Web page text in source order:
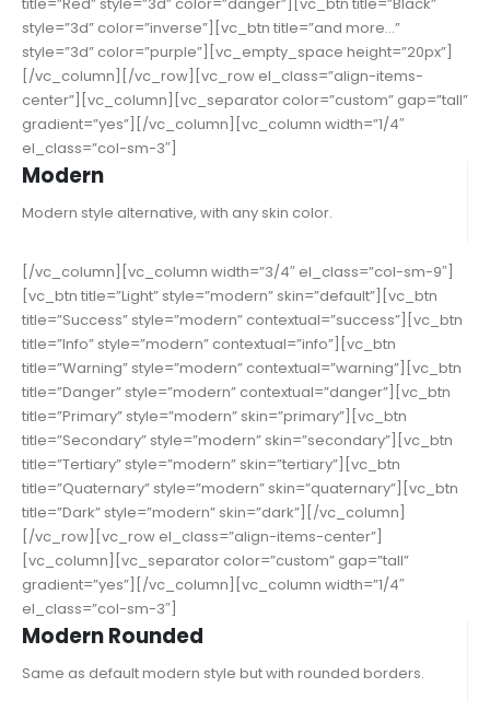
title=”Red” style=”3d” color=”danger”][vc_btn title=”Black”
style=”3d” color=”inverse”][vc_btn title=”and more…”
style=”3d” color=”purple”][vc_empty_space height=”20px”]
[/vc_column][/vc_row][vc_row el_class=”align-items-
center”][vc_column][vc_separator color=”custom” gap=”tall”
gradient=”yes”][/vc_column][vc_column width=”1/4″
el_class=”col-sm-3″]
Modern
Modern style alternative, with any skin color.
[/vc_column][vc_column width=”3/4″ el_class=”col-sm-9″]
[vc_btn title=”Light” style=”modern” skin=”default”][vc_btn
title=”Success” style=”modern” contextual=”success”][vc_btn
title=”Info” style=”modern” contextual=”info”][vc_btn
title=”Warning” style=”modern” contextual=”warning”][vc_btn
title=”Danger” style=”modern” contextual=”danger”][vc_btn
title=”Primary” style=”modern” skin=”primary”][vc_btn
title=”Secondary” style=”modern” skin=”secondary”][vc_btn
title=”Tertiary” style=”modern” skin=”tertiary”][vc_btn
title=”Quaternary” style=”modern” skin=”quaternary”][vc_btn
title=”Dark” style=”modern” skin=”dark”][/vc_column]
[/vc_row][vc_row el_class=”align-items-center”]
[vc_column][vc_separator color=”custom” gap=”tall”
gradient=”yes”][/vc_column][vc_column width=”1/4″
el_class=”col-sm-3″]
Modern Rounded
Same as default modern style but with rounded borders.